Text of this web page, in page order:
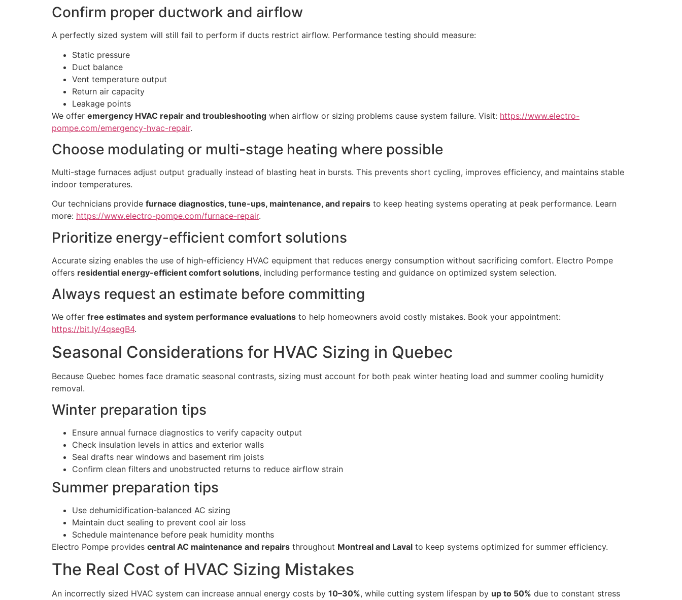
Confirm proper ductwork and airflow
A perfectly sized system will still fail to perform if ducts restrict airflow. Performance testing should measure:
Static pressure
Duct balance
Vent temperature output
Return air capacity
Leakage points
We offer emergency HVAC repair and troubleshooting when airflow or sizing problems cause system failure. Visit: https://www.electro-
pompe.com/emergency-hvac-repair.
Choose modulating or multi-stage heating where possible
Multi-stage furnaces adjust output gradually instead of blasting heat in bursts. This prevents short cycling, improves efficiency, and maintains stable
indoor temperatures.
Our technicians provide furnace diagnostics, tune-ups, maintenance, and repairs to keep heating systems operating at peak performance. Learn
more: https://www.electro-pompe.com/furnace-repair.
Prioritize energy-efficient comfort solutions
Accurate sizing enables the use of high-efficiency HVAC equipment that reduces energy consumption without sacrificing comfort. Electro Pompe
offers residential energy-efficient comfort solutions, including performance testing and guidance on optimized system selection.
Always request an estimate before committing
We offer free estimates and system performance evaluations to help homeowners avoid costly mistakes. Book your appointment:
https://bit.ly/4qsegB4.
Seasonal Considerations for HVAC Sizing in Quebec
Because Quebec homes face dramatic seasonal contrasts, sizing must account for both peak winter heating load and summer cooling humidity
removal.
Winter preparation tips
Ensure annual furnace diagnostics to verify capacity output
Check insulation levels in attics and exterior walls
Seal drafts near windows and basement rim joists
Confirm clean filters and unobstructed returns to reduce airflow strain
Summer preparation tips
Use dehumidification-balanced AC sizing
Maintain duct sealing to prevent cool air loss
Schedule maintenance before peak humidity months
Electro Pompe provides central AC maintenance and repairs throughout Montreal and Laval to keep systems optimized for summer efficiency.
The Real Cost of HVAC Sizing Mistakes
An incorrectly sized HVAC system can increase annual energy costs by 10–30%, while cutting system lifespan by up to 50% due to constant stress